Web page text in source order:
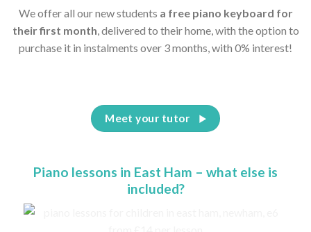
We offer all our new students a free piano keyboard for
their first month, delivered to their home, with the option to
purchase it in instalments over 3 months, with 0% interest!
Meet your tutor
Piano lessons in East Ham – what else is
included?